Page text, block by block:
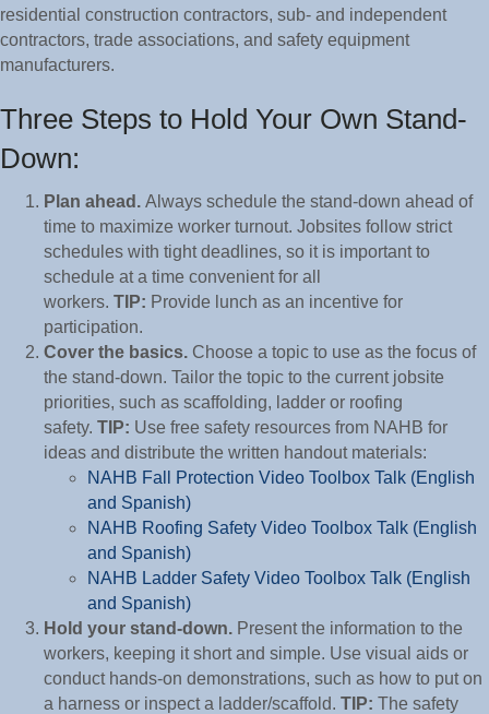
residential construction contractors, sub- and independent
contractors, trade associations, and safety equipment
manufacturers.
Three Steps to Hold Your Own Stand-
Down:
Plan ahead. Always schedule the stand-down ahead of
time to maximize worker turnout. Jobsites follow strict
schedules with tight deadlines, so it is important to
schedule at a time convenient for all
workers. TIP: Provide lunch as an incentive for
participation.
Cover the basics. Choose a topic to use as the focus of
the stand-down. Tailor the topic to the current jobsite
priorities, such as scaffolding, ladder or roofing
safety. TIP: Use free safety resources from NAHB for
ideas and distribute the written handout materials:
NAHB Fall Protection Video Toolbox Talk (English
and Spanish)
NAHB Roofing Safety Video Toolbox Talk (English
and Spanish)
NAHB Ladder Safety Video Toolbox Talk (English
and Spanish)
Hold your stand-down. Present the information to the
workers, keeping it short and simple. Use visual aids or
conduct hands-on demonstrations, such as how to put on
a harness or inspect a ladder/scaffold. TIP: The safety